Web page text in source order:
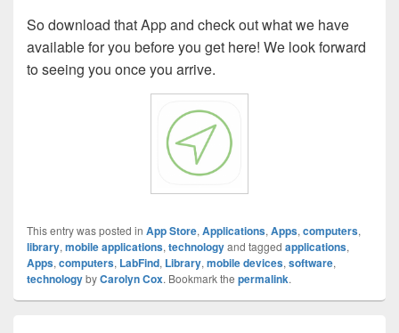
So download that App and check out what we have
available for you before you get here! We look forward
to seeing you once you arrive.
This entry was posted in App Store, Applications, Apps, computers,
library, mobile applications, technologyand tagged applications,
Apps, computers, LabFind, Library, mobile devices, software,
technologybyCarolyn Cox. Bookmark the permalink.